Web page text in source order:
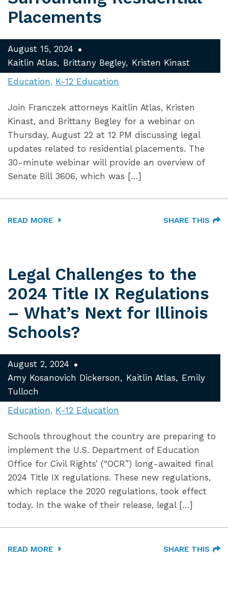
Placements
August 15, 2024
Kaitlin Atlas
Brittany Begley
Kristen Kinast
Education
K-12 Education
Join Franczek attorneys Kaitlin Atlas, Kristen
Kinast, and Brittany Begley for a webinar on
Thursday, August 22 at 12 PM discussing legal
updates related to residential placements. The
30-minute webinar will provide an overview of
Senate Bill 3606, which was […]
READ MORE SHARE THIS
Legal Challenges to the
2024 Title IX Regulations
– What’s Next for Illinois
Schools?
August 2, 2024
Amy Kosanovich Dickerson
Kaitlin Atlas
Emily
Tulloch
Education
K-12 Education
Schools throughout the country are preparing to
implement the U.S. Department of Education
Office for Civil Rights’ (“OCR”) long-awaited final
2024 Title IX regulations. These new regulations,
which replace the 2020 regulations, took effect
today. In the wake of their release, legal […]
READ MORE SHARE THIS